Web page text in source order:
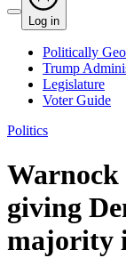
Log in
Politically
Trump
Legislature
Voter Guide
Politics
Warnock
giving
majority